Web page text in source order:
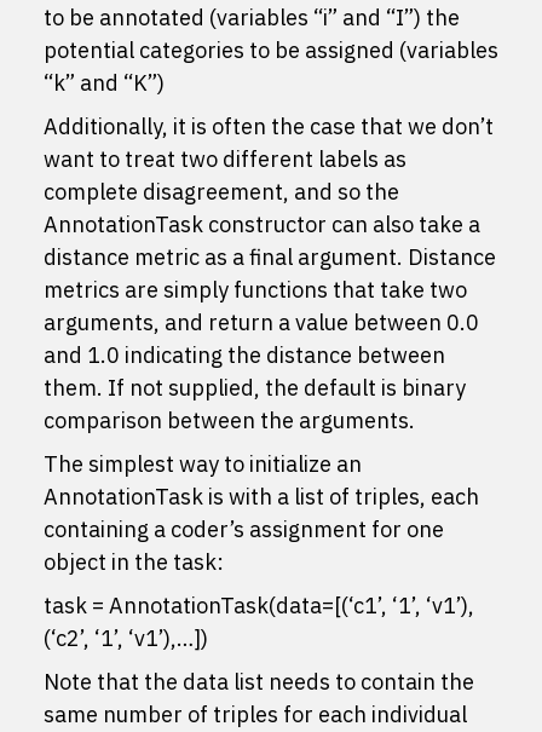
to be annotated (variables “i” and “I”) the
potential categories to be assigned (variables
“k” and “K”)
Additionally, it is often the case that we don’t
want to treat two different labels as
complete disagreement, and so the
AnnotationTask constructor can also take a
distance metric as a final argument. Distance
metrics are simply functions that take two
arguments, and return a value between 0.0
and 1.0 indicating the distance between
them. If not supplied, the default is binary
comparison between the arguments.
The simplest way to initialize an
AnnotationTask is with a list of triples, each
containing a coder’s assignment for one
object in the task:
task = AnnotationTask(data=[(‘c1’, ‘1’, ‘v1’),
(‘c2’, ‘1’, ‘v1’),…])
Note that the data list needs to contain the
same number of triples for each individual